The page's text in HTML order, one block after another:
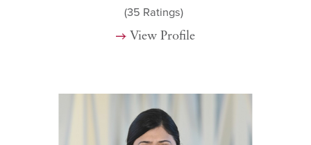
(35 Ratings)
View Profile